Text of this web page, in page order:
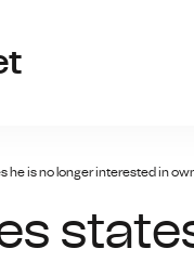
he is no longer interested in